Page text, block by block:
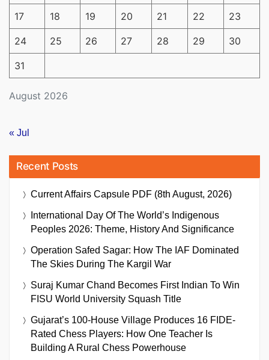
August 2026
17 18 19 20 21 22 23
24 25 26 27 28 29 30
31
« Jul
Recent Posts
Current Affairs Capsule PDF (8th August, 2026)
International Day Of The World’s Indigenous
Peoples 2026: Theme, History And Significance
Operation Safed Sagar: How The IAF Dominated
The Skies During The Kargil War
Suraj Kumar Chand Becomes First Indian To Win
FISU World University Squash Title
Gujarat’s 100-House Village Produces 16 FIDE-
Rated Chess Players: How One Teacher Is
Building A Rural Chess Powerhouse